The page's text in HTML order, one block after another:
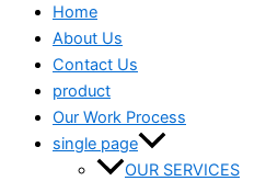
Home
About Us
Contact Us
product
Our Work Process
single page
OUR SERVICES